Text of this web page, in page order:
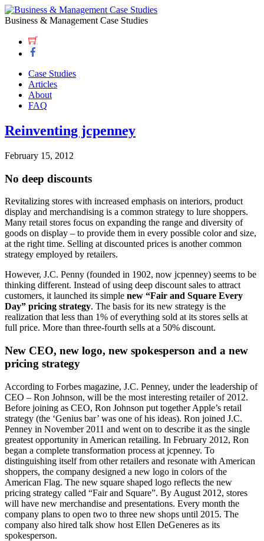
Business & Management Case Studies
Case Studies
Articles
About
FAQ
Reinventing jcpenney
February 15, 2012
No deep discounts
Revitalizing stores with increased emphasis on interiors, product
display and merchandising is a common strategy to lure shoppers.
Many retail stores focus on expanding the range and diversity of
goods on display – to provide them in every possible color and size,
at the right time. Selling at discounted prices is another common
strategy employed by retailers.
However, J.C. Penny (founded in 1902, now jcpenney) seems to be
thinking different. Instead of using deep discount sales to attract
customers, it launched its simple new “Fair and Square Every
Day” pricing strategy. The basis for its new strategy is the
realization that less than 1% of everything sold at its stores sells at
full price. More than three-fourth sells at a 50% discount.
New CEO, new logo, new spokesperson and a new
pricing strategy
According to Forbes magazine, J.C. Penney, under the leadership of
CEO – Ron Johnson, will be the most interesting retailer of 2012.
Before joining as CEO, Ron Johnson put together Apple’s retail
strategy (the ‘Genius bar’ was one of his ideas). Ron joined J.C.
Penney in November 2011 and went on to describe it as the single
greatest opportunity in American retailing. In February 2012, Ron
began a complete transformation process at jcpenney. To
distinguishing itself from other retailers and resonate with American
shoppers, the company designed a new logo in colors of the
American Flag. The new square shaped logo reflects the new
pricing strategy called “Fair and Square”. By August 2012, stores
will have new merchandise and presentations. Every month the
company plans to open two to three new shops until 2015. The
company also hired talk show host Ellen DeGeneres as its
spokesperson.